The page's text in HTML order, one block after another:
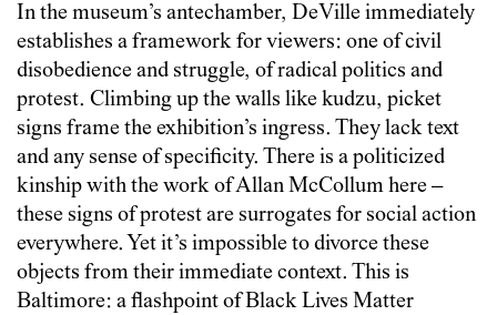
In the museum’s antechamber, DeVille immediately
establishes a framework for viewers: one of civil
disobedience and struggle, of radical politics and
protest. Climbing up the walls like kudzu, picket
signs frame the exhibition’s ingress. They lack text
and any sense of specificity. There is a politicized
kinship with the work of Allan McCollum here –
these signs of protest are surrogates for social action
everywhere. Yet it’s impossible to divorce these
objects from their immediate context. This is
Baltimore: a flashpoint of Black Lives Matter